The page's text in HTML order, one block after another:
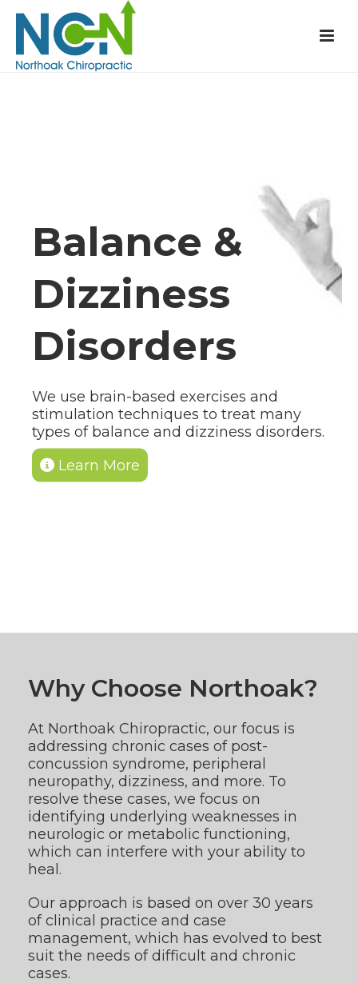
Balance &
Dizziness
Disorders
We use brain-based exercises and
stimulation techniques to treat many
types of balance and dizziness disorders.
Learn More
Why Choose Northoak?
At Northoak Chiropractic, our focus is
addressing chronic cases of post-
concussion syndrome, peripheral
neuropathy, dizziness, and more. To
resolve these cases, we focus on
identifying underlying weaknesses in
neurologic or metabolic functioning,
which can interfere with your ability to
heal.
Our approach is based on over 30 years
of clinical practice and case
management, which has evolved to best
suit the needs of difficult and chronic
cases.